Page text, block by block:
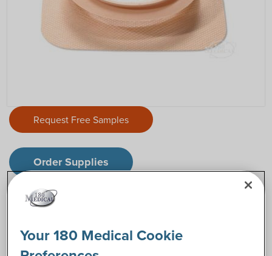
Request Free Samples
Order Supplies
Description
Accordion Flange by Convatec makes pouch application
much easier. Plus, it stays comfortable throughout the day
Your 180 Medical Cookie